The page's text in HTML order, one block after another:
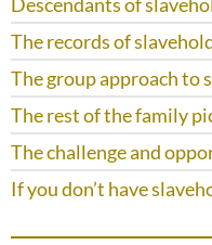
The records of
The group approach to
The rest of the family
The challenge and
If you don’t have